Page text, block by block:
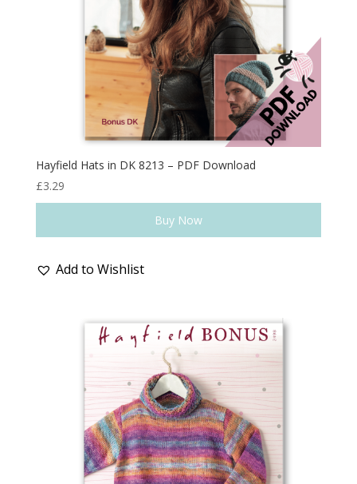
Hayfield Hats in DK 8213 – PDF Download
£3.29
Buy Now
Add to Wishlist